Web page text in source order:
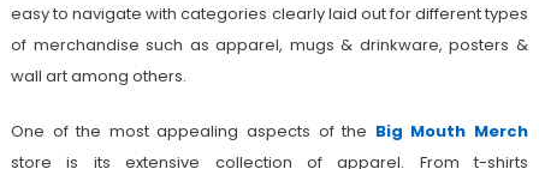
easy to navigate with categories clearly laid out for different types
of merchandise such as apparel, mugs & drinkware, posters &
wall art among others.
One of the most appealing aspects of the Big Mouth Merch
store is its extensive collection of apparel. From t-shirts